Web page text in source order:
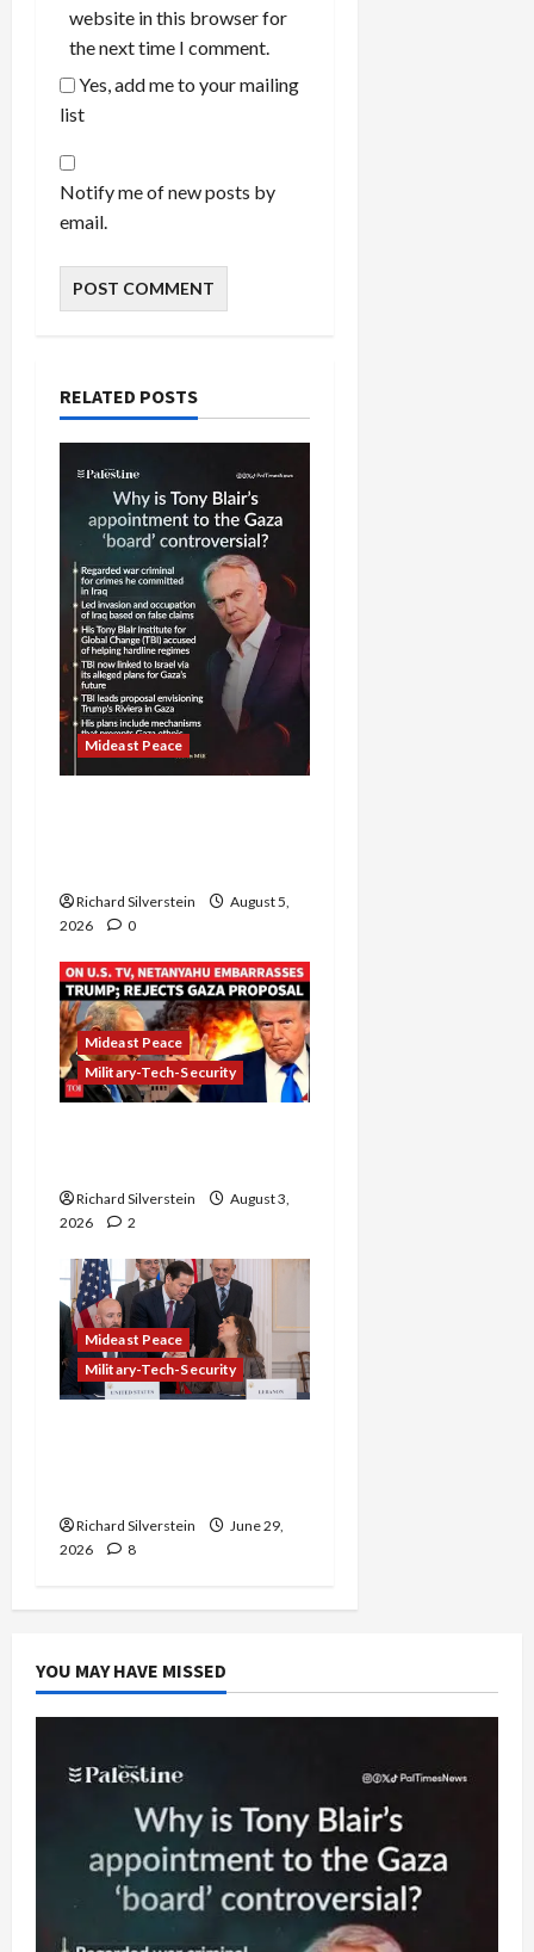
website in this browser for
the next time I comment.
Yes, add me to your mailing
list
Notify me of new posts by
email.
RELATED POSTS
Mideast Peace
Richard Silverstein
August 5,
2026
0
Mideast Peace
Military-Tech-Security
Richard Silverstein
August 3,
2026
2
Mideast Peace
Military-Tech-Security
Richard Silverstein
June 29,
2026
8
YOU MAY HAVE MISSED